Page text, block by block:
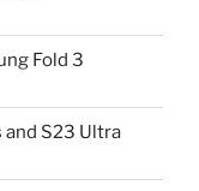
Fold 3
and S23 Ultra